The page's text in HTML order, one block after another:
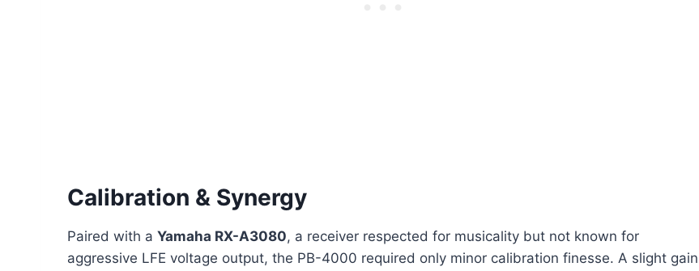
Calibration & Synergy
Paired with a Yamaha RX-A3080, a receiver respected for musicality but not known for
aggressive LFE voltage output, the PB-4000 required only minor calibration finesse. A slight gain